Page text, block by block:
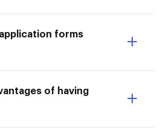
forms
of having